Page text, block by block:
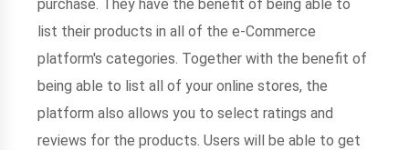
purchase. They have the benefit of being able to
list their products in all of the e-Commerce
platform's categories. Together with the benefit of
being able to list all of your online stores, the
platform also allows you to select ratings and
reviews for the products. Users will be able to get